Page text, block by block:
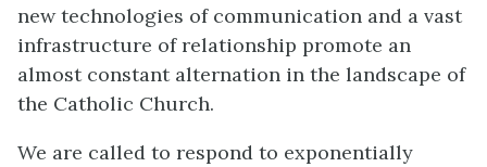
new technologies of communication and a vast
infrastructure of relationship promote an
almost constant alternation in the landscape of
the Catholic Church.
We are called to respond to exponentially